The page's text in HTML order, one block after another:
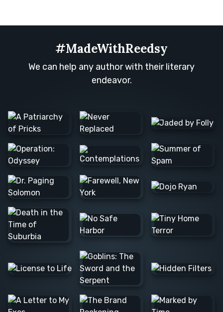
#MadeWithReedsy
We can help any author with their literary
endeavor.
Alexander
N.
Colleen
Nvard Y.
N.
Danna
Mathias S.